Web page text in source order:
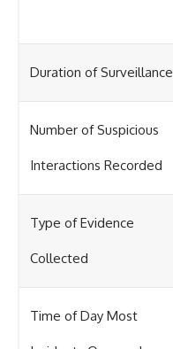
Duration of Surveillance
Number of Suspicious
Interactions Recorded
Type of Evidence
Collected
Time of Day Most